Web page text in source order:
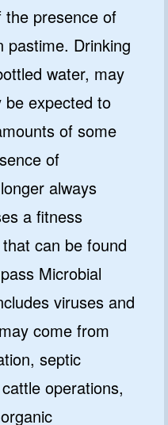
presence of
pastime. Drinking
water, may
be expected to
of some
of
always
a fitness
can be found
Microbial
viruses and
come from
septic
operations,